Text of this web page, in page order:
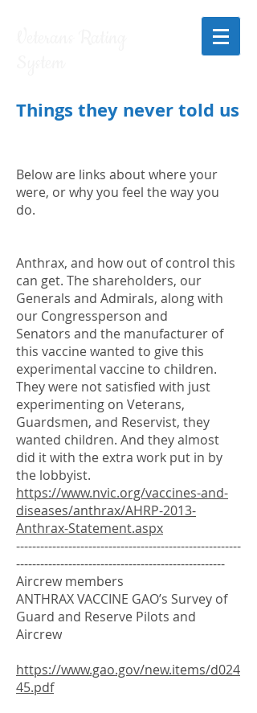
Things they never told us
Below are links about where your
were, or why you feel the way you
do.
Anthrax, and how out of control this
can get. The shareholders, our
Generals and Admirals, along with
our Congressperson and
Senators and the manufacturer of
this vaccine wanted to give this
experimental vaccine to children.
They were not satisfied with just
experimenting on Veterans,
Guardsmen, and Reservist, they
wanted children. And they almost
did it with the extra work put in by
the lobbyist.
https://www.nvic.org/vaccines-and-
diseases/anthrax/AHRP-2013-
Anthrax-Statement.aspx
--------------------------------------------------------
----------------------------------------------------
Aircrew members
ANTHRAX VACCINE GAO’s Survey of
Guard and Reserve Pilots and
Aircrew
https://www.gao.gov/new.items/d024
45.pdf